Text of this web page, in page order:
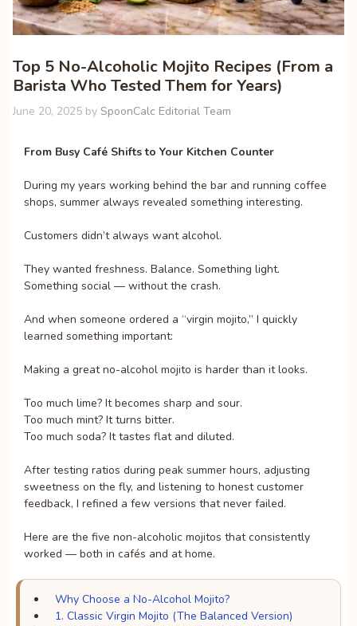
Top 5 No-Alcoholic Mojito Recipes (From a
Barista Who Tested Them for Years)
June 20, 2025 by SpoonCalc Editorial Team
From Busy Café Shifts to Your Kitchen Counter
During my years working behind the bar and running coffee
shops, summer always revealed something interesting.
Customers didn’t always want alcohol.
They wanted freshness. Balance. Something light.
Something social — without the crash.
And when someone ordered a “virgin mojito,” I quickly
learned something important:
Making a great no-alcohol mojito is harder than it looks.
Too much lime? It becomes sharp and sour.
Too much mint? It turns bitter.
Too much soda? It tastes flat and diluted.
After testing ratios during peak summer hours, adjusting
sweetness on the fly, and listening to honest customer
feedback, I refined a few versions that never failed.
Here are the five non-alcoholic mojitos that consistently
worked — both in cafés and at home.
Why Choose a No-Alcohol Mojito?
1. Classic Virgin Mojito (The Balanced Version)